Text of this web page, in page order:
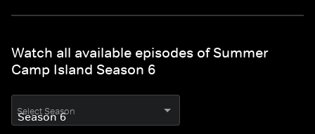
Watch all available episodes of Summer
Camp Island Season 6
Select Season